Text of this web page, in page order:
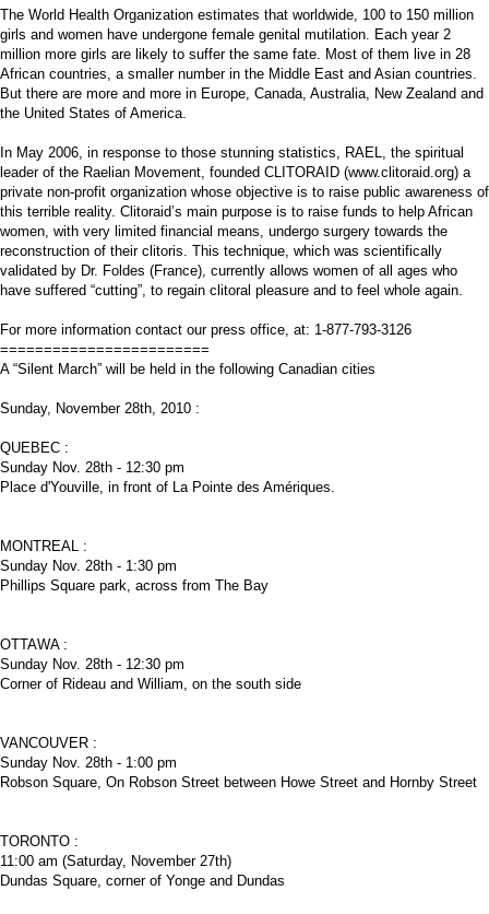
The World Health Organization estimates that worldwide, 100 to 150 million
girls and women have undergone female genital mutilation. Each year 2
million more girls are likely to suffer the same fate. Most of them live in 28
African countries, a smaller number in the Middle East and Asian countries.
But there are more and more in Europe, Canada, Australia, New Zealand and
the United States of America.
In May 2006, in response to those stunning statistics, RAEL, the spiritual
leader of the Raelian Movement, founded CLITORAID (www.clitoraid.org) a
private non-profit organization whose objective is to raise public awareness of
this terrible reality. Clitoraid’s main purpose is to raise funds to help African
women, with very limited financial means, undergo surgery towards the
reconstruction of their clitoris. This technique, which was scientifically
validated by Dr. Foldes (France), currently allows women of all ages who
have suffered “cutting”, to regain clitoral pleasure and to feel whole again.
For more information contact our press office, at: 1-877-793-3126
========================
A “Silent March” will be held in the following Canadian cities
Sunday, November 28th, 2010 :
QUEBEC :
Sunday Nov. 28th - 12:30 pm
Place d'Youville, in front of La Pointe des Amériques.
MONTREAL :
Sunday Nov. 28th - 1:30 pm
Phillips Square park, across from The Bay
OTTAWA :
Sunday Nov. 28th - 12:30 pm
Corner of Rideau and William, on the south side
VANCOUVER :
Sunday Nov. 28th - 1:00 pm
Robson Square, On Robson Street between Howe Street and Hornby Street
TORONTO :
11:00 am (Saturday, November 27th)
Dundas Square, corner of Yonge and Dundas